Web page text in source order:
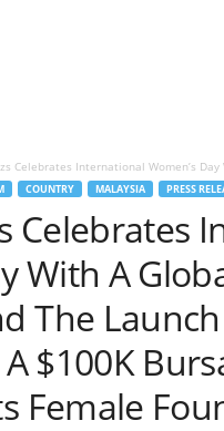
Celebrates International Women’s
COUNTRY MALAYSIA PRESS
Celebrates
With A
The Launch
A $100K
Female